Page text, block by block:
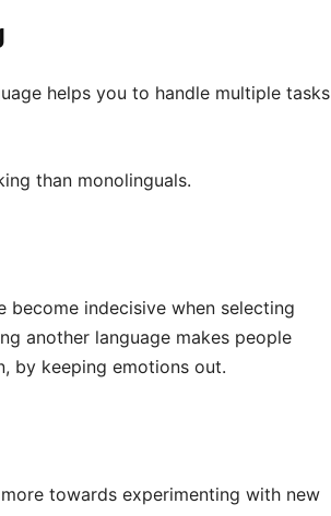
helps you to handle multiple tasks
than monolinguals.
become indecisive when selecting
another language makes people
by keeping emotions out.
towards experimenting with new